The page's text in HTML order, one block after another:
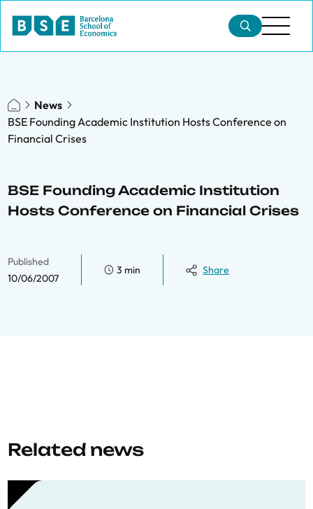
News
BSE Founding Academic Institution Hosts Conference on
Financial Crises
BSE Founding Academic Institution
Hosts Conference on Financial Crises
Published
10/06/2007
3 min Share
Related news